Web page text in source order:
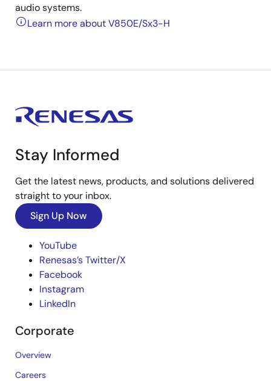
audio systems.
Learn more about V850E/Sx3-H
Stay Informed
Get the latest news, products, and solutions delivered
straight to your inbox.
Sign Up Now
YouTube
Renesas’s Twitter/X
Facebook
Instagram
LinkedIn
Corporate
Overview
Careers